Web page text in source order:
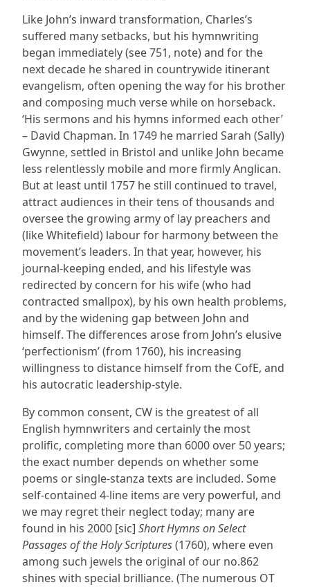
Like John’s inward transformation, Charles’s
suffered many setbacks, but his hymnwriting
began immediately (see 751, note) and for the
next decade he shared in countrywide itinerant
evangelism, often opening the way for his brother
and composing much verse while on horseback.
‘His sermons and his hymns informed each other’
– David Chapman. In 1749 he married Sarah (Sally)
Gwynne, settled in Bristol and unlike John became
less relentlessly mobile and more firmly Anglican.
But at least until 1757 he still continued to travel,
attract audiences in their tens of thousands and
oversee the growing army of lay preachers and
(like Whitefield) labour for harmony between the
movement’s leaders. In that year, however, his
journal-keeping ended, and his lifestyle was
redirected by concern for his wife (who had
contracted smallpox), by his own health problems,
and by the widening gap between John and
himself. The differences arose from John’s elusive
‘perfectionism’ (from 1760), his increasing
willingness to distance himself from the CofE, and
his autocratic leadership-style.
By common consent, CW is the greatest of all
English hymnwriters and certainly the most
prolific, completing more than 6000 over 50 years;
the exact number depends on whether some
poems or single-stanza texts are included. Some
self-contained 4-line items are very powerful, and
we may regret their neglect today; many are
found in his 2000 [sic] Short Hymns on Select
Passages of the Holy Scriptures(1760), where even
among such jewels the original of our no.862
shines with special brilliance. (The numerous OT